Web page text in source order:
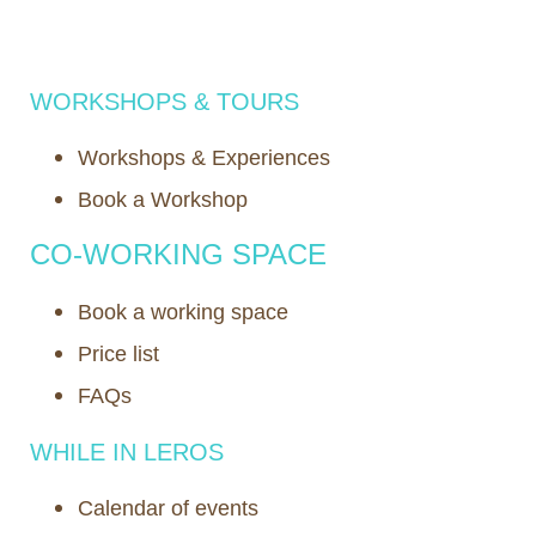
WHILE IN LEROS
Calendar of events
WORKSHOPS & TOURS
Workshops & Experiences
Book a Workshop
CO-WORKING SPACE
Book a working space
Price list
FAQs